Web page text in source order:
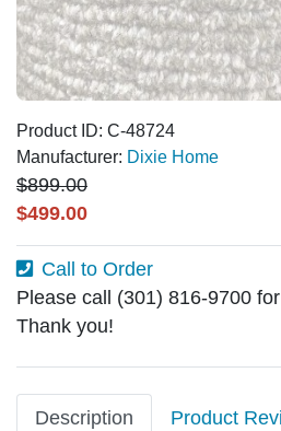
Product ID: C-48724
Manufacturer: Dixie Home
$899.00
$499.00
Call to Order
Please call (301) 816-9700
Thank you!
Description Product